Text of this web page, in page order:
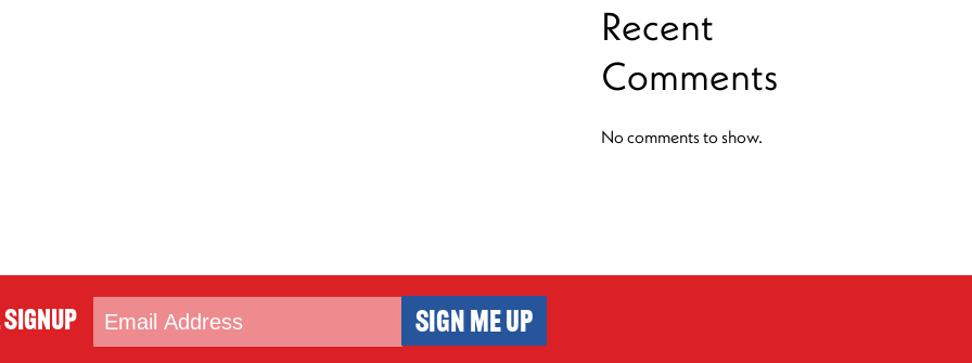
Recent
Comments
No comments to show.
SIGN ME UP